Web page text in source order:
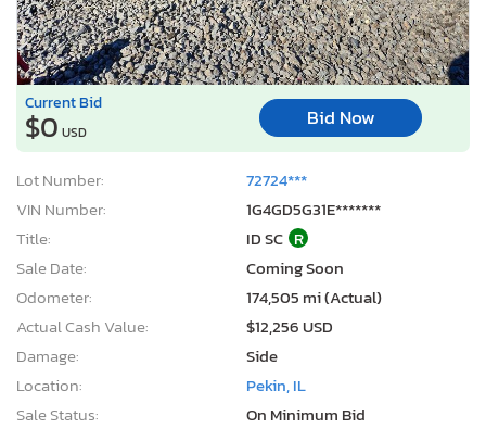
Current Bid
$0 USD
Bid Now
Lot Number:
72724***
VIN Number:
1G4GD5G31E*******
Title:
ID SC R
Sale Date:
Coming Soon
Odometer:
174,505 mi (Actual)
Actual Cash Value:
$12,256 USD
Damage:
Side
Location:
Pekin, IL
Sale Status:
On Minimum Bid